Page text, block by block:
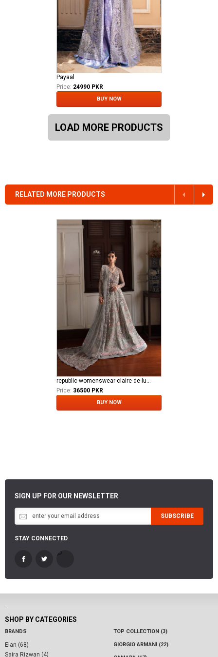
Payaal
Price: 24990 PKR
BUY NOW
LOAD MORE PRODUCTS
RELATED MORE PRODUCTS
Price: 36500 PKR
BUY NOW
SIGN UP FOR OUR NEWSLETTER
SUBSCRIBE
STAY CONNECTED
-
SHOP BY CATEGORIES
BRANDS
Elan (68)
Saira Rizwan (4)
TOP COLLECTION (3)
GIORGIO ARMANI (22)